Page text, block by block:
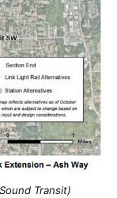
Transit)